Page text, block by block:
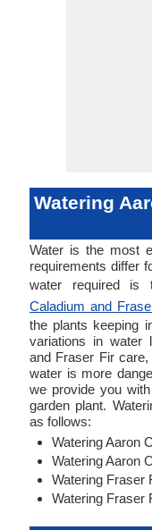
Watering
Water is the most
requirements differ
water required is
Caladium and
the plants keeping
variations in water
and Fraser Fir
water is more
we provide you
garden plant.
as follows:
Watering Aaron
Watering Aaron
Watering Fraser
Watering Fraser